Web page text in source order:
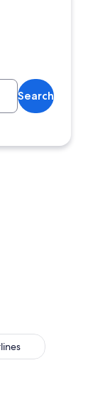
Search